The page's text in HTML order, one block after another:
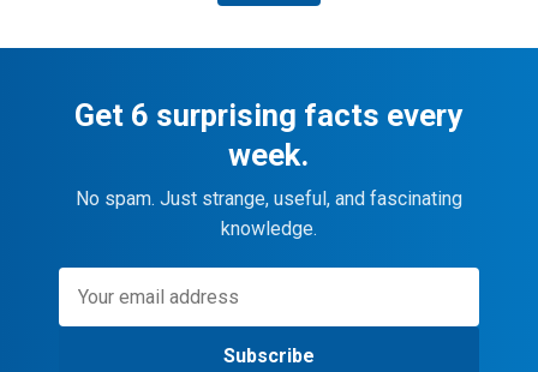
Get 6 surprising facts every
week.
No spam. Just strange, useful, and fascinating
knowledge.
Subscribe